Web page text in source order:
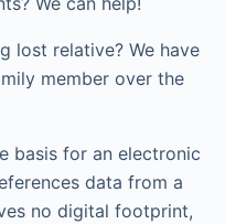
lost relative? We have
member over the
basis for an electronic
data from a
no digital footprint,